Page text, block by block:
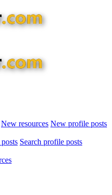
New resources New profile posts
Search profile posts